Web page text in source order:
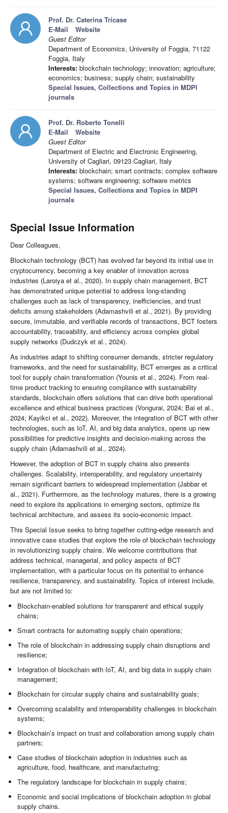
Prof. Dr. Caterina Tricase
E-Mail
Website
Guest Editor
Department of Economics, University of Foggia, 71122
Foggia, Italy
Interests: blockchain technology; innovation; agriculture;
economics; business; supply chain; sustainability
Special Issues, Collections and Topics in MDPI
journals
Prof. Dr. Roberto Tonelli
E-Mail
Website
Guest Editor
Department of Electric and Electronic Engineering,
University of Cagliari, 09123 Cagliari, Italy
Interests: blockchain; smart contracts; complex software
systems; software engineering; software metrics
Special Issues, Collections and Topics in MDPI
journals
Special Issue Information
Dear Colleagues,
Blockchain technology (BCT) has evolved far beyond its initial use in
cryptocurrency, becoming a key enabler of innovation across
industries (Laroiya et al., 2020). In supply chain management, BCT
has demonstrated unique potential to address long-standing
challenges such as lack of transparency, inefficiencies, and trust
deficits among stakeholders (Adamashvili et al., 2021). By providing
secure, immutable, and verifiable records of transactions, BCT fosters
accountability, traceability, and efficiency across complex global
supply networks (Dudczyk et al., 2024).
As industries adapt to shifting consumer demands, stricter regulatory
frameworks, and the need for sustainability, BCT emerges as a critical
tool for supply chain transformation (Younis et al., 2024). From real-
time product tracking to ensuring compliance with sustainability
standards, blockchain offers solutions that can drive both operational
excellence and ethical business practices (Vongurai, 2024; Bai et al.,
2024; Kayikci et al., 2022). Moreover, the integration of BCT with other
technologies, such as IoT, AI, and big data analytics, opens up new
possibilities for predictive insights and decision-making across the
supply chain (Adamashvili et al., 2024).
However, the adoption of BCT in supply chains also presents
challenges. Scalability, interoperability, and regulatory uncertainty
remain significant barriers to widespread implementation (Jabbar et
al., 2021). Furthermore, as the technology matures, there is a growing
need to explore its applications in emerging sectors, optimize its
technical architecture, and assess its socio-economic impact.
This Special Issue seeks to bring together cutting-edge research and
innovative case studies that explore the role of blockchain technology
in revolutionizing supply chains. We welcome contributions that
address technical, managerial, and policy aspects of BCT
implementation, with a particular focus on its potential to enhance
resilience, transparency, and sustainability. Topics of interest include,
but are not limited to:
Blockchain-enabled solutions for transparent and ethical supply
chains;
Smart contracts for automating supply chain operations;
The role of blockchain in addressing supply chain disruptions and
resilience;
Integration of blockchain with IoT, AI, and big data in supply chain
management;
Blockchain for circular supply chains and sustainability goals;
Overcoming scalability and interoperability challenges in blockchain
systems;
Blockchain’s impact on trust and collaboration among supply chain
partners;
Case studies of blockchain adoption in industries such as
agriculture, food, healthcare, and manufacturing;
The regulatory landscape for blockchain in supply chains;
Economic and social implications of blockchain adoption in global
supply chains.